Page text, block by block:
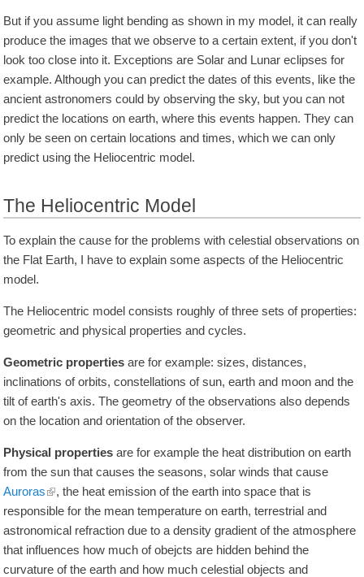
But if you assume light bending as shown in my model, it can really
produce the images that we observe to a certain extent, if you don't
look too close into it. Exceptions are Solar and Lunar eclipses for
example. Although you can predict the dates of this events, like the
ancient astronomers could by observing the sky, but you can not
predict the locations on earth, where this events happen. They can
only be seen on certain locations and times, which we can only
predict using the Heliocentric model.
The Heliocentric Model
To explain the cause for the problems with celestial observations on
the Flat Earth, I have to explain some aspects of the Heliocentric
model.
The Heliocentric model consists roughly of three sets of properties:
geometric and physical properties and cycles.
Geometric properties are for example: sizes, distances,
inclinations of orbits, constellations of sun, earth and moon and the
tilt of earth's axis. The geometry of the observations also depends
on the location and orientation of the observer.
Physical properties are for example the heat distribution on earth
from the sun that causes the seasons, solar winds that cause
Auroras
, the heat emission of the earth into space that is
responsible for the mean temperature on earth, terrestrial and
astronomical refraction due to a density gradient of the atmosphere
that influences how much of obejcts are hidden behind the
curvature of the earth and how much celestial objects and